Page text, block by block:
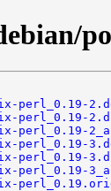
perl_0.19-
perl_0.19-
perl_0.19-
perl_0.19-
perl_0.19-
perl_0.19-